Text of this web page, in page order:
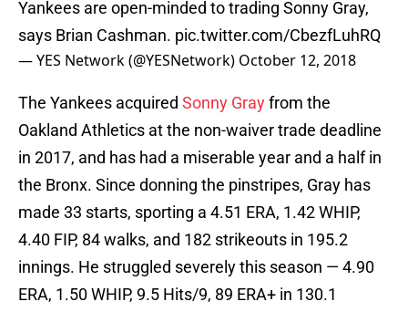
Yankees are open-minded to trading Sonny Gray,
says Brian Cashman. pic.twitter.com/CbezfLuhRQ
— YES Network (@YESNetwork) October 12, 2018
The Yankees acquired Sonny Grayfrom the
Oakland Athletics at the non-waiver trade deadline
in 2017, and has had a miserable year and a half in
the Bronx. Since donning the pinstripes, Gray has
made 33 starts, sporting a 4.51 ERA, 1.42 WHIP,
4.40 FIP, 84 walks, and 182 strikeouts in 195.2
innings. He struggled severely this season — 4.90
ERA, 1.50 WHIP, 9.5 Hits/9, 89 ERA+ in 130.1